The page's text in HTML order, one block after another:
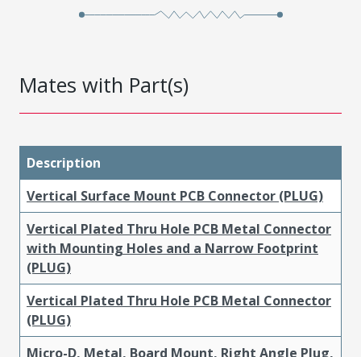
Mates with Part(s)
Description
Vertical Surface Mount PCB Connector (PLUG)
Vertical Plated Thru Hole PCB Metal Connector
with Mounting Holes and a Narrow Footprint
(PLUG)
Vertical Plated Thru Hole PCB Metal Connector
(PLUG)
Micro-D, Metal, Board Mount, Right Angle Plug,